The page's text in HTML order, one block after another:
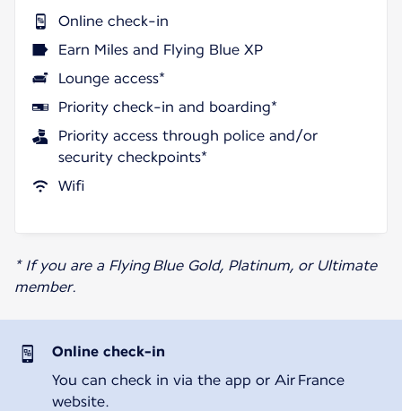
Online check-in
Earn Miles and Flying Blue XP
Lounge access*
Priority check-in and boarding*
Priority access through police and/or
security checkpoints*
Wifi
* If you are a Flying Blue Gold, Platinum, or Ultimate
member.
Online check-in
You can check in via the app or Air France
website.